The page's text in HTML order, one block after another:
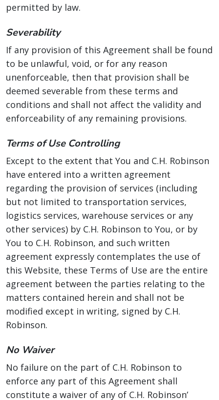
permitted by law.
Severability
If any provision of this Agreement shall be found
to be unlawful, void, or for any reason
unenforceable, then that provision shall be
deemed severable from these terms and
conditions and shall not affect the validity and
enforceability of any remaining provisions.
Terms of Use Controlling
Except to the extent that You and C.H. Robinson
have entered into a written agreement
regarding the provision of services (including
but not limited to transportation services,
logistics services, warehouse services or any
other services) by C.H. Robinson to You, or by
You to C.H. Robinson, and such written
agreement expressly contemplates the use of
this Website, these Terms of Use are the entire
agreement between the parties relating to the
matters contained herein and shall not be
modified except in writing, signed by C.H.
Robinson.
No Waiver
No failure on the part of C.H. Robinson to
enforce any part of this Agreement shall
constitute a waiver of any of C.H. Robinson’